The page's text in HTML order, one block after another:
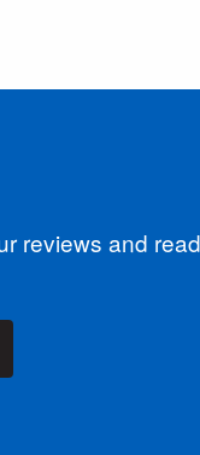
reviews and read